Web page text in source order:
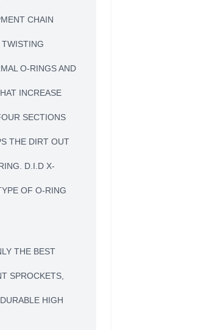
CHAIN
O-RINGS AND
INCREASE
SECTIONS
THE DIRT OUT
D.I.D X-
OF O-RING
THE BEST
SPROCKETS,
HIGH